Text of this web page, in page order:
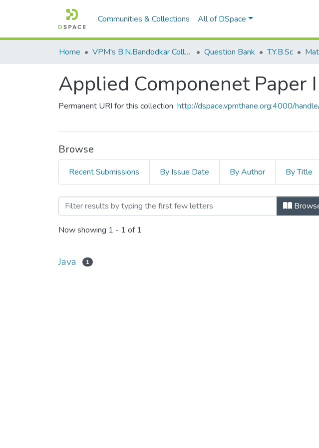
Communities & Collections All of DSpace
Home VPM's B.N.Bandodkar College of Science, Thane Question Bank T.Y.B.Sc
Applied Componenet Paper I
Permanent URI for this collection http://dspace.vpmthane.org:4000/
Browse
Recent Submissions By Issue Date By Author By Title
Browsing Applied Componenet Paper I
Now showing 1 - 1 of 1
Java 1